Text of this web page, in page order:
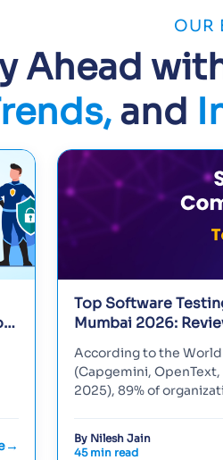
OUR
Ahead
and
Top Software
Mumbai 2026:
According to the
(Capgemini,
2025), 89% of
By Nilesh Jain
45 min read